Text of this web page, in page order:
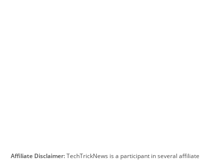
Affiliate Disclaimer:TechTrickNews is a participant in several affiliate